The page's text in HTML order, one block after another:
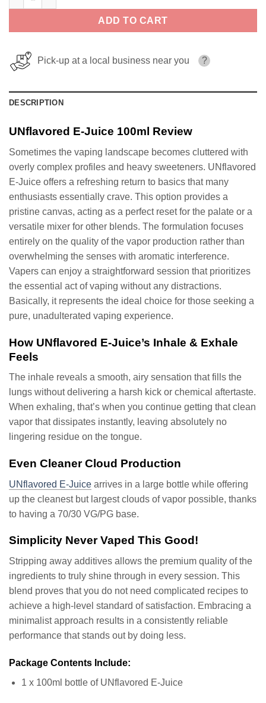
ADD TO CART
Pick-up at a local business near you ?
DESCRIPTION
UNflavored E-Juice 100ml Review
Sometimes the vaping landscape becomes cluttered with
overly complex profiles and heavy sweeteners. UNflavored
E-Juice offers a refreshing return to basics that many
enthusiasts essentially crave. This option provides a
pristine canvas, acting as a perfect reset for the palate or a
versatile mixer for other blends. The formulation focuses
entirely on the quality of the vapor production rather than
overwhelming the senses with aromatic interference.
Vapers can enjoy a straightforward session that prioritizes
the essential act of vaping without any distractions.
Basically, it represents the ideal choice for those seeking a
pure, unadulterated vaping experience.
How UNflavored E-Juice’s Inhale & Exhale
Feels
The inhale reveals a smooth, airy sensation that fills the
lungs without delivering a harsh kick or chemical aftertaste.
When exhaling, that’s when you continue getting that clean
vapor that dissipates instantly, leaving absolutely no
lingering residue on the tongue.
Even Cleaner Cloud Production
UNflavored E-Juice arrives in a large bottle while offering
up the cleanest but largest clouds of vapor possible, thanks
to having a 70/30 VG/PG base.
Simplicity Never Vaped This Good!
Stripping away additives allows the premium quality of the
ingredients to truly shine through in every session. This
blend proves that you do not need complicated recipes to
achieve a high-level standard of satisfaction. Embracing a
minimalist approach results in a consistently reliable
performance that stands out by doing less.
Package Contents Include:
1 x 100ml bottle of UNflavored E-Juice